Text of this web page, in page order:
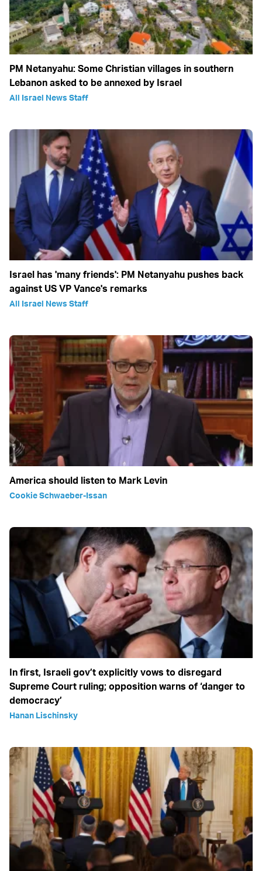
PM Netanyahu: Some Christian villages in southern
Lebanon asked to be annexed by Israel
All Israel News Staff
Israel has 'many friends': PM Netanyahu pushes back
against US VP Vance's remarks
All Israel News Staff
America should listen to Mark Levin
Cookie Schwaeber-Issan
In first, Israeli gov’t explicitly vows to disregard
Supreme Court ruling; opposition warns of ‘danger to
democracy’
Hanan Lischinsky